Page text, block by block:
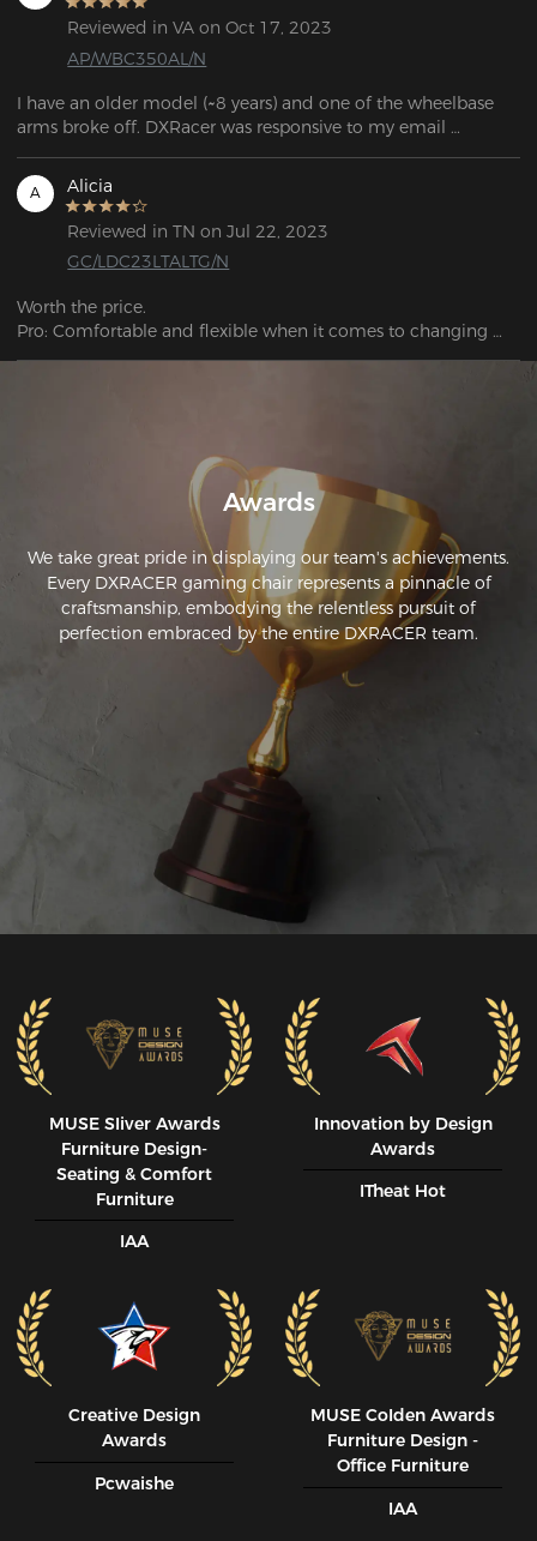
Reviewed in VA on Oct 17, 2023
AP/WBC350AL/N
I have an older model (~8 years) and one of the wheelbase
arms broke off. DXRacer was responsive to my email
model.
If you're looking for parts, the links can be found in the FAQ
purchase corresponding parts, what should I do?"
A Alicia
Reviewed in TN on Jul 22, 2023
GC/LDC23LTALTG/N
Worth the price.
Pro: Comfortable and flexible when it comes to changing
things like an adjustable armrest.
Awards
We take great pride in displaying our team's achievements.
Every DXRACER gaming chair represents a pinnacle of
craftsmanship, embodying the relentless pursuit of
perfection embraced by the entire DXRACER team.
MUSE SIiver Awards
Furniture Design-
Seating & Comfort
Furniture
IAA
Innovation by Design
Awards
ITheat Hot
Creative Design
Awards
Pcwaishe
MUSE CoIden Awards
Furniture Design -
Office Furniture
IAA